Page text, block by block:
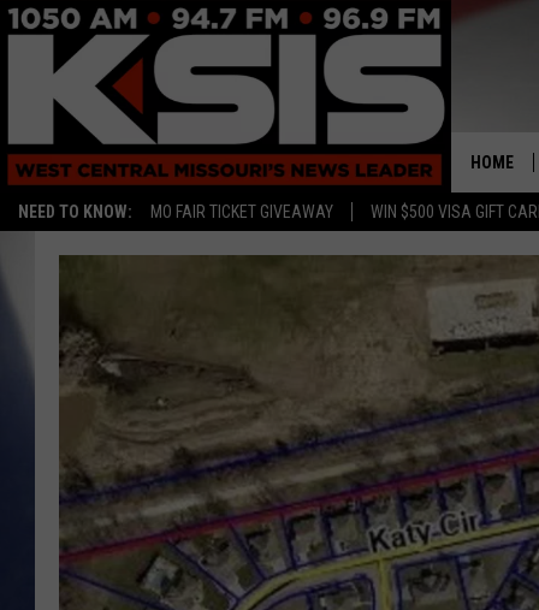
NEED TO KNOW: MO FAIR TICKET GIVEAWAY WIN $500 VISA GIFT
HOME